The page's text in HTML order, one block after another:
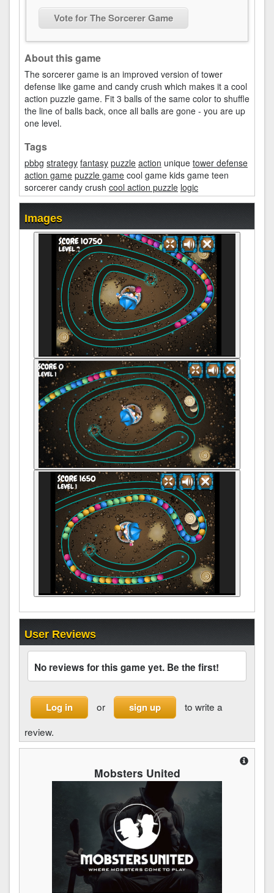
Vote for The Sorcerer Game
About this game
The sorcerer game is an improved version of tower
defense like game and candy crush which makes it a cool
action puzzle game. Fit 3 balls of the same color to shuffle
the line of balls back, once all balls are gone - you are up
one level.
Tags
pbbg strategy fantasy puzzle action unique tower defense
action game puzzle game cool game kids game teen
sorcerer candy crush cool action puzzle logic
Images
User Reviews
No reviews for this game yet. Be the first!
Log in or sign up
to write a
review.
Mobsters United